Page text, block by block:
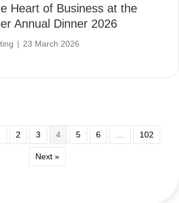
Heart of Business at the
Annual Dinner 2026
| 23 March 2026
2 3 4 5 6 102
Next »